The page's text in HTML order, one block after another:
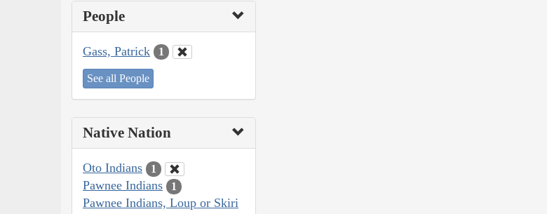
People
Gass, Patrick 1
See all People
Native Nation
Oto Indians 1
Pawnee Indians 1
Pawnee Indians, Loup or Skiri